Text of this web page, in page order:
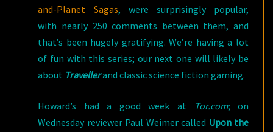
and-Planet Sagas, were surprisingly popular,
with nearly 250 comments between them, and
that’s been hugely gratifying. We’re having a lot
of fun with this series; our next one will likely be
about Travellerand classic science fiction gaming.
Howard’s had a good week at Tor.com; on
Wednesday reviewer Paul Weimer called Upon the